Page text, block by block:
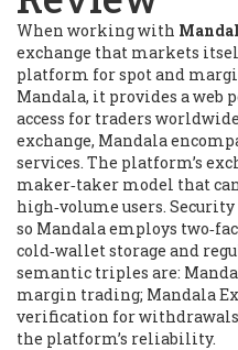
When working with
exchange that markets
platform for spot and
Mandala, it provides a web
access for traders worldwide
exchange, Mandala
services. The platform’s
maker‑taker model that
high‑volume users.
so Mandala employs
cold‑wallet storage and
semantic triples are:
margin trading; Mandala
verification for
the platform’s reliability.